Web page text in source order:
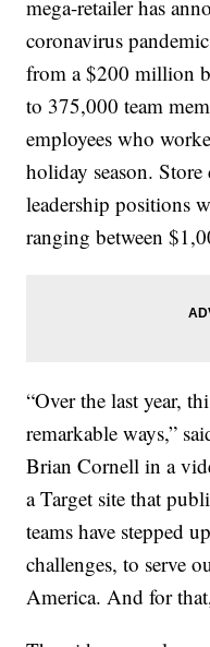
mega-retailer has
coronavirus
from a $200 million
to 375,000 team
employees who
holiday season.
leadership positions
ranging between
“Over the last year,
remarkable ways,”
Brian Cornell in a
a Target site that
teams have stepped
challenges, to serve
America. And for